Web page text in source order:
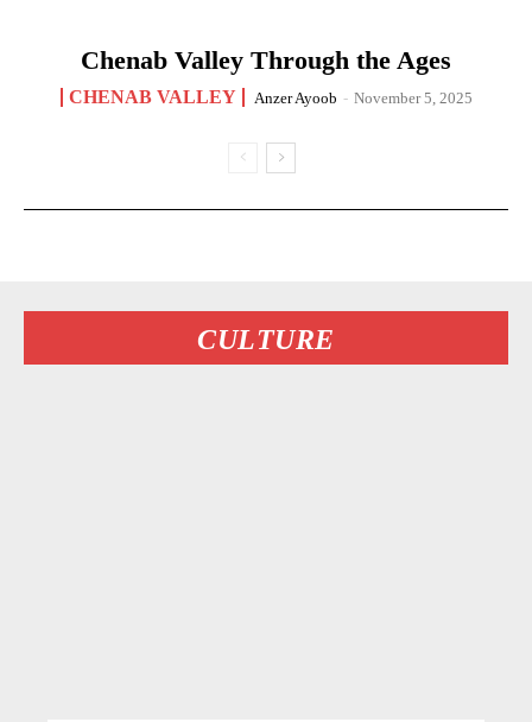
Chenab Valley Through the Ages
CHENAB VALLEY Anzer Ayoob - November 5, 2025
CULTURE